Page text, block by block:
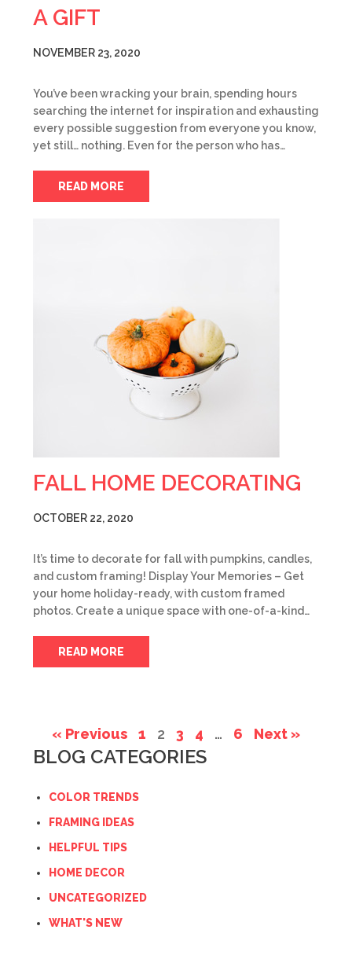
A GIFT
NOVEMBER 23, 2020
You’ve been wracking your brain, spending hours
searching the internet for inspiration and exhausting
every possible suggestion from everyone you know,
yet still… nothing. Even for the person who has…
READ MORE
FALL HOME DECORATING
OCTOBER 22, 2020
It’s time to decorate for fall with pumpkins, candles,
and custom framing! Display Your Memories – Get
your home holiday-ready, with custom framed
photos. Create a unique space with one-of-a-kind…
READ MORE
« Previous 1 2 3 4 … 6 Next »
BLOG CATEGORIES
COLOR TRENDS
FRAMING IDEAS
HELPFUL TIPS
HOME DECOR
UNCATEGORIZED
WHAT'S NEW